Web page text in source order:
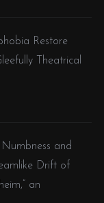
Restore
Theatrical
Numbness and
Drift of
an